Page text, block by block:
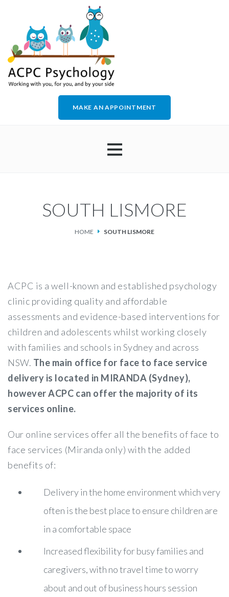
MAKE AN APPOINTMENT
ABOUT US
FAQS
SOUTH LISMORE
HOME SOUTH LISMORE
ACPC is a well-known and established psychology
clinic providing quality and affordable
assessments and evidence-based interventions for
children and adolescents whilst working closely
with families and schools in Sydney and across
NSW. The main office for face to face service
delivery is located in MIRANDA (Sydney),
however ACPC can offer the majority of its
services online.
Our online services offer all the benefits of face to
face services (Miranda only) with the added
benefits of:
Delivery in the home environment which very
often is the best place to ensure children are
in a comfortable space
Increased flexibility for busy families and
caregivers, with no travel time to worry
about and out of business hours session